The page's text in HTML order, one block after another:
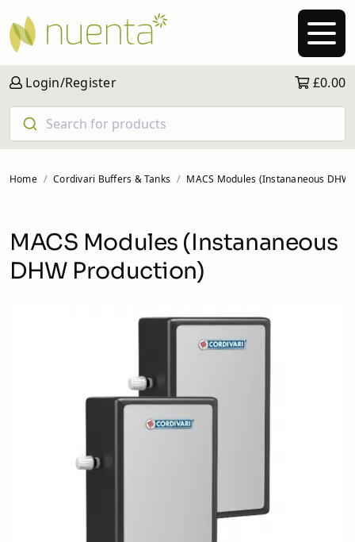
Login/Register
Search for products
£0.00
Home Cordivari Buffers & Tanks MACS Modules (Instananeous DHW
MACS Modules (Instananeous
DHW Production)